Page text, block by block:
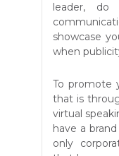
leader,
showcase
when
To promote
that is
virtual
have a
only